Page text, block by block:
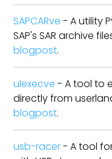
SAPCARve - A utility
SAP's SAR archive
blogpost.
ulexecve - A tool to
directly from
blogpost.
usb-racer- A tool